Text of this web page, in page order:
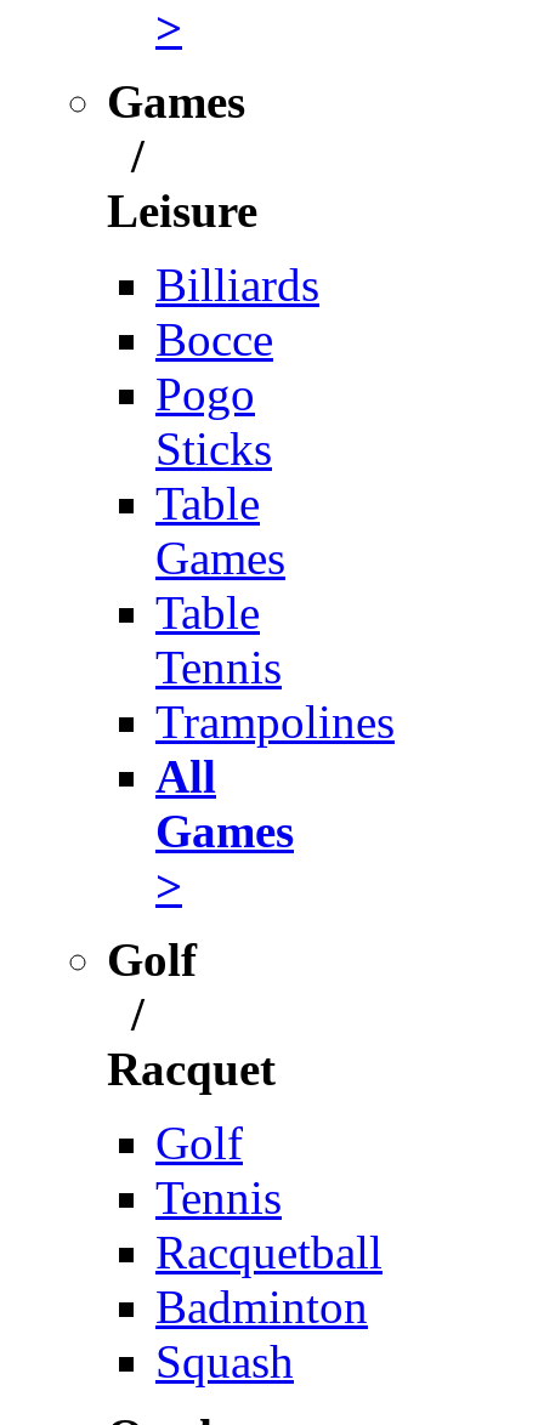
>
Games
/
Leisure
Billiards
Bocce
Pogo
Sticks
Table
Games
Table
Tennis
Trampolines
All
Games
>
Golf
/
Racquet
Golf
Tennis
Racquetball
Badminton
Squash